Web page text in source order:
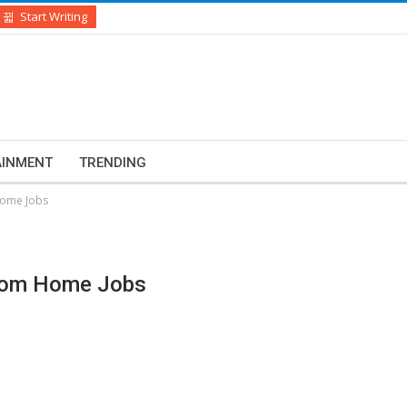
Start Writing
TRENDING
Jobs
Home Jobs